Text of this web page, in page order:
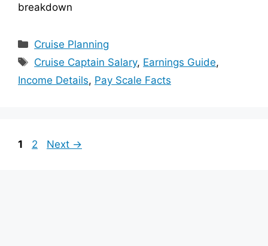
breakdown
Categories
Cruise Planning
Tags
Cruise Captain Salary, Earnings Guide,
Income Details, Pay Scale Facts
Page
1 Page
2 Next →